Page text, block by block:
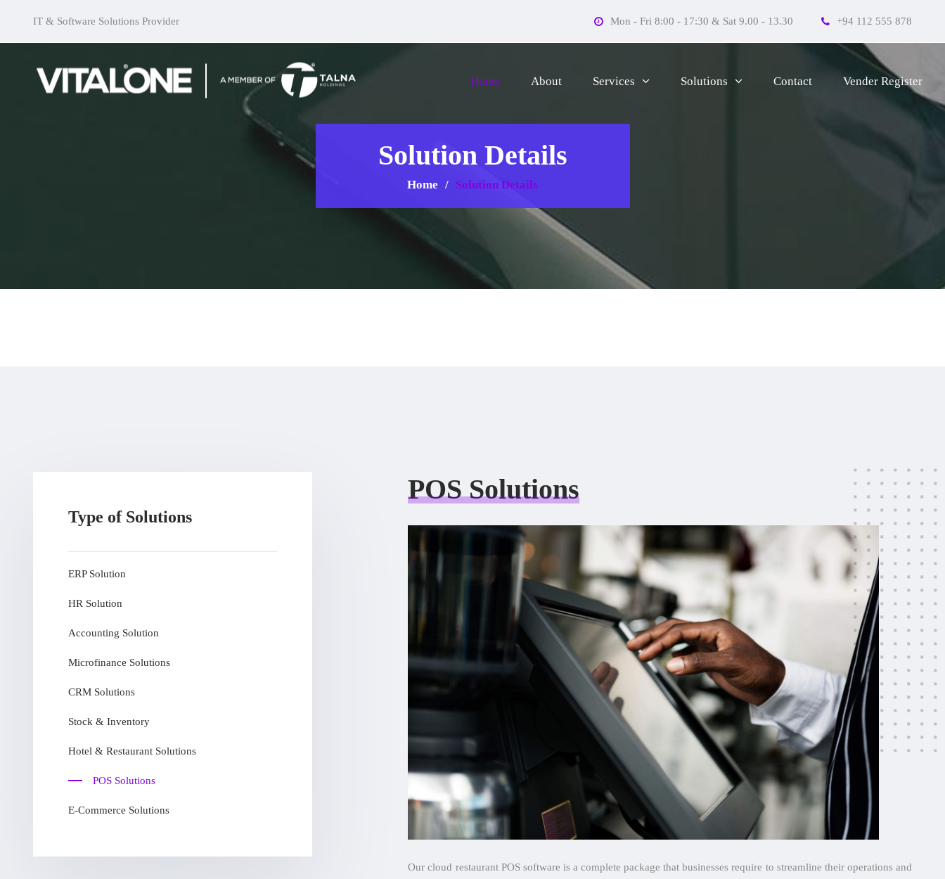
IT & Software Solutions Provider Mon - Fri 8:00 - 17:30 & Sat 9.00 - 13.30 +94 112 555 878
Home About Services Solutions Contact Vender Register
Solution Details
Home Solution Details
Type of Solutions
ERP Solution
HR Solution
Accounting Solution
Microfinance Solutions
CRM Solutions
Stock & Inventory
Hotel & Restaurant Solutions
POS Solutions
E-Commerce Solutions
POS Solutions
Our cloud restaurant POS software is a complete package that businesses require to streamline their operations and